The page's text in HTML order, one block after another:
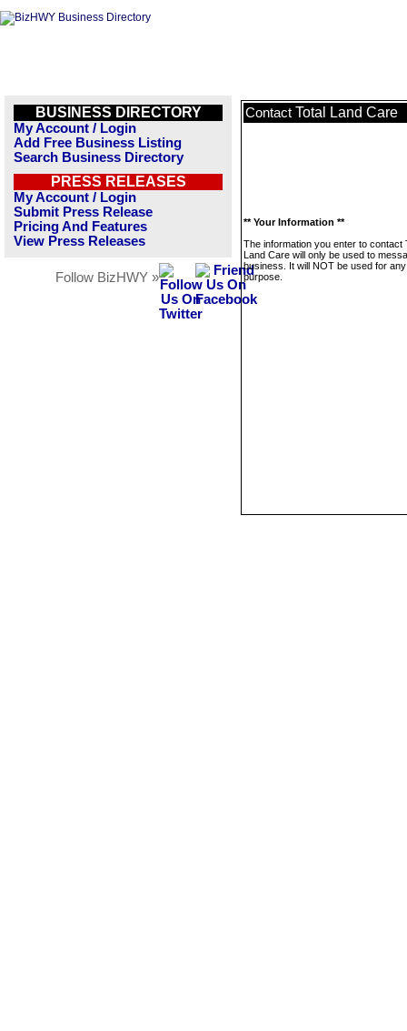
BUSINESS DIRECTORY
My Account / Login
Add Free Business Listing
Search Business Directory
PRESS RELEASES
My Account / Login
Submit Press Release
Pricing And Features
View Press Releases
Follow BizHWY »
Contact Total Land Care
** Your Information **
The information you enter to contact
Land Care will only be used to
business. It will NOT be used for
purpose.